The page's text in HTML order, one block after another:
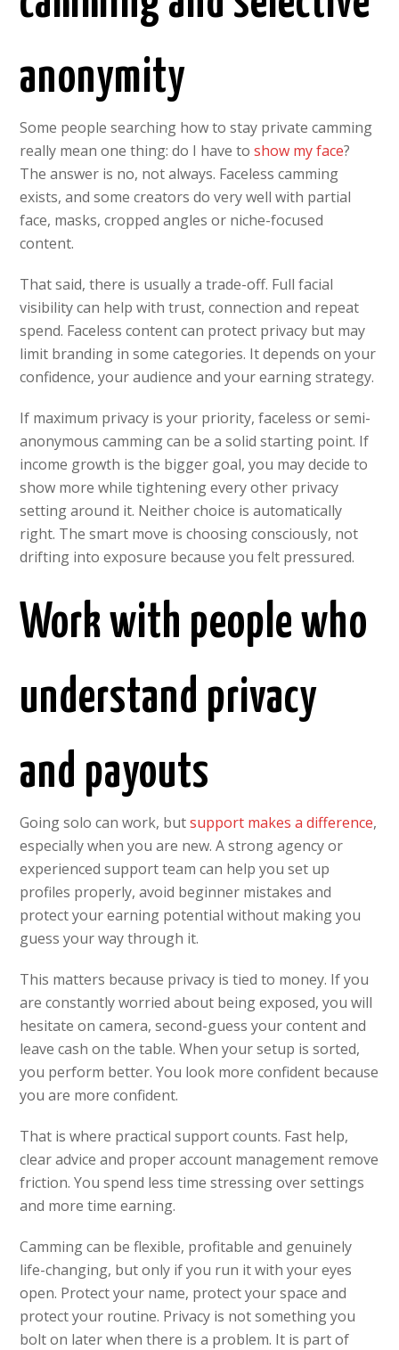
anonymity
Some people searching how to stay private camming
really mean one thing: do I have toshow my face?
The answer is no, not always. Faceless camming
exists, and some creators do very well with partial
face, masks, cropped angles or niche-focused
content.
That said, there is usually a trade-off. Full facial
visibility can help with trust, connection and repeat
spend. Faceless content can protect privacy but may
limit branding in some categories. It depends on your
confidence, your audience and your earning strategy.
If maximum privacy is your priority, faceless or semi-
anonymous camming can be a solid starting point. If
income growth is the bigger goal, you may decide to
show more while tightening every other privacy
setting around it. Neither choice is automatically
right. The smart move is choosing consciously, not
drifting into exposure because you felt pressured.
Work with people who
understand privacy
and payouts
Going solo can work, butsupport makes a difference,
especially when you are new. A strong agency or
experienced support team can help you set up
profiles properly, avoid beginner mistakes and
protect your earning potential without making you
guess your way through it.
This matters because privacy is tied to money. If you
are constantly worried about being exposed, you will
hesitate on camera, second-guess your content and
leave cash on the table. When your setup is sorted,
you perform better. You look more confident because
you are more confident.
That is where practical support counts. Fast help,
clear advice and proper account management remove
friction. You spend less time stressing over settings
and more time earning.
Camming can be flexible, profitable and genuinely
life-changing, but only if you run it with your eyes
open. Protect your name, protect your space and
protect your routine. Privacy is not something you
bolt on later when there is a problem. It is part of